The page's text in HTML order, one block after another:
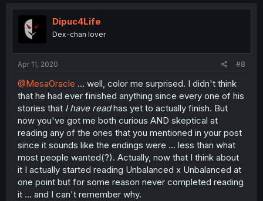
Dipuc4Life
Dex-chan lover
Apr 11, 2020 #8
@MesaOracle ... well, color me surprised. I didn't think
that he had ever finished anything since every one of his
stories that I have readhas yet to actually finish. But
now you've got me both curious AND skeptical at
reading any of the ones that you mentioned in your post
since it sounds like the endings were ... less than what
most people wanted(?). Actually, now that I think about
it I actually started reading Unbalanced x Unbalanced at
one point but for some reason never completed reading
it ... and I can't remember why.